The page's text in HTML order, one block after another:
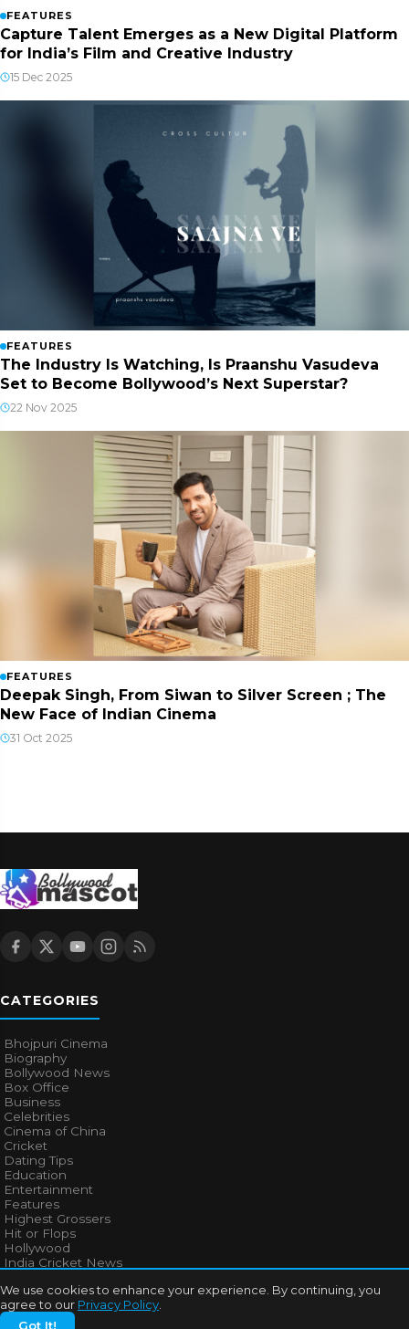
We use cookies to enhance your experience. By continuing, you
agree to our Privacy Policy
Got It!
FEATURES
Capture Talent Emerges as a New Digital Platform
for India’s Film and Creative Industry
15 Dec 2025
FEATURES
The Industry Is Watching, Is Praanshu Vasudeva
Set to Become Bollywood’s Next Superstar?
22 Nov 2025
FEATURES
Deepak Singh, From Siwan to Silver Screen ; The
New Face of Indian Cinema
31 Oct 2025
CATEGORIES
Bhojpuri Cinema
Biography
Bollywood News
Box Office
Business
Celebrities
Cinema of China
Cricket
Dating Tips
Education
Entertainment
Features
Highest Grossers
Hit or Flops
Hollywood
India Cricket News
MORE TOPICS